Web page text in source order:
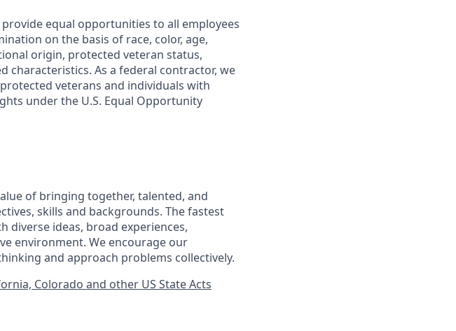
equal opportunities to all employees
on the basis of race, color, age,
origin, protected veteran status,
characteristics. As a federal contractor, we
veterans and individuals with
under the U.S. Equal Opportunity
of bringing together, talented, and
skills and backgrounds. The fastest
ideas, broad experiences,
environment. We encourage our
and approach problems collectively.
Colorado and other US State Acts